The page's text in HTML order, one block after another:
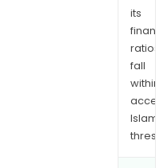
its
ratios
fall
within